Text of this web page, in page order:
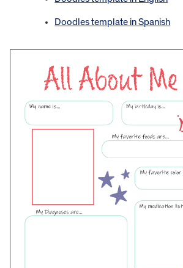
Doodles template in Spanish